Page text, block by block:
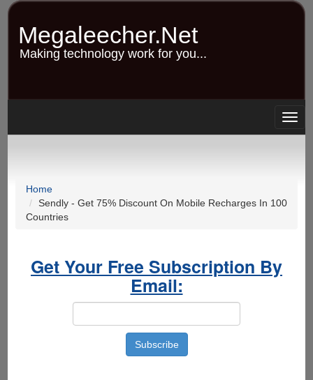
Skip
content
Megaleecher.Net
Making technology work for you...
Home
Sendly - Get 75% Discount On Mobile Recharges In 100
Countries
Get Your Free Subscription By
Email: